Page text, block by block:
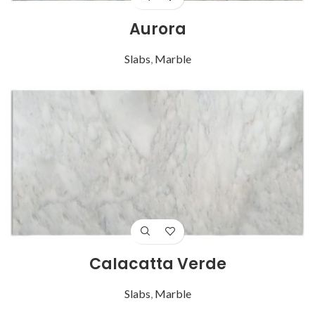
Aurora
Slabs Marble
Calacatta Verde
Slabs Marble